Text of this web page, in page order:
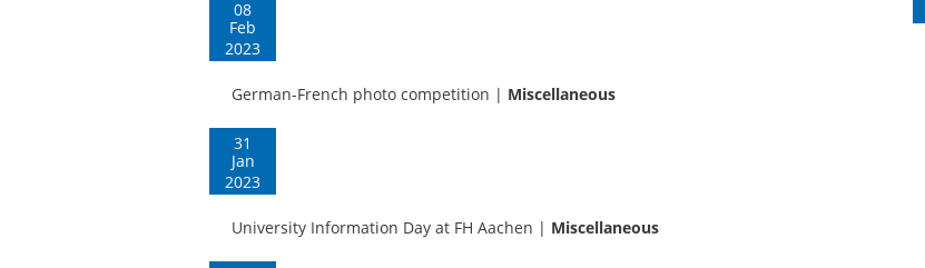
08
Feb
2023
German-French photo competition | Miscellaneous
31
Jan
2023
University Information Day at FH Aachen | Miscellaneous